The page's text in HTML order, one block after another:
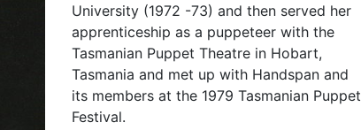
University (1972 -73) and then served her
apprenticeship as a puppeteer with the
Tasmanian Puppet Theatre in Hobart,
Tasmania and met up with Handspan and
its members at the 1979 Tasmanian Puppet
Festival.